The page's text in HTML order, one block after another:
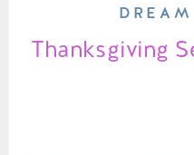
Thanksgiving